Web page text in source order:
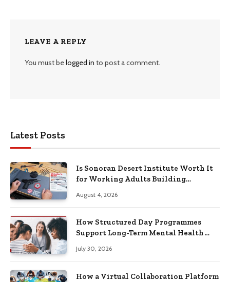
LEAVE A REPLY
You must belogged in to post a comment.
Latest Posts
Is Sonoran Desert Institute Worth It
for Working Adults Building
August 4, 2026
How Structured Day Programmes
Support Long-Term Mental Health
July 30, 2026
How a Virtual Collaboration Platform